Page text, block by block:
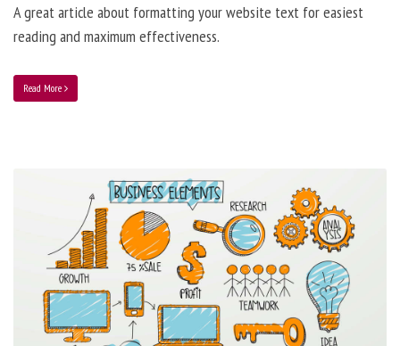
A great article about formatting your website text for easiest
reading and maximum effectiveness.
Read More